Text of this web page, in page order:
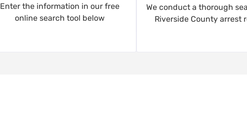
Enter the information in our free
online search tool below
We conduct a thorough
Riverside County arrest